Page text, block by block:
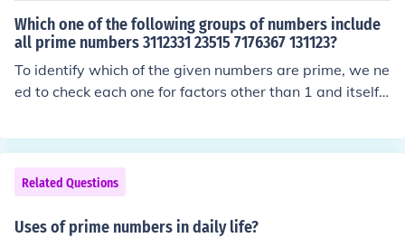
Which one of the following groups of numbers include
all prime numbers 3112331 23515 7176367 131123?
To identify which of the given numbers are prime, we ne
ed to check each one for factors other than 1 and itself.
umbers, while 23515 and 131123 are not (they have di
visors). Therefore, the group containing all prime numbe
rs from the list is {3112331, 7176367}.
Related Questions
Uses of prime numbers in daily life?